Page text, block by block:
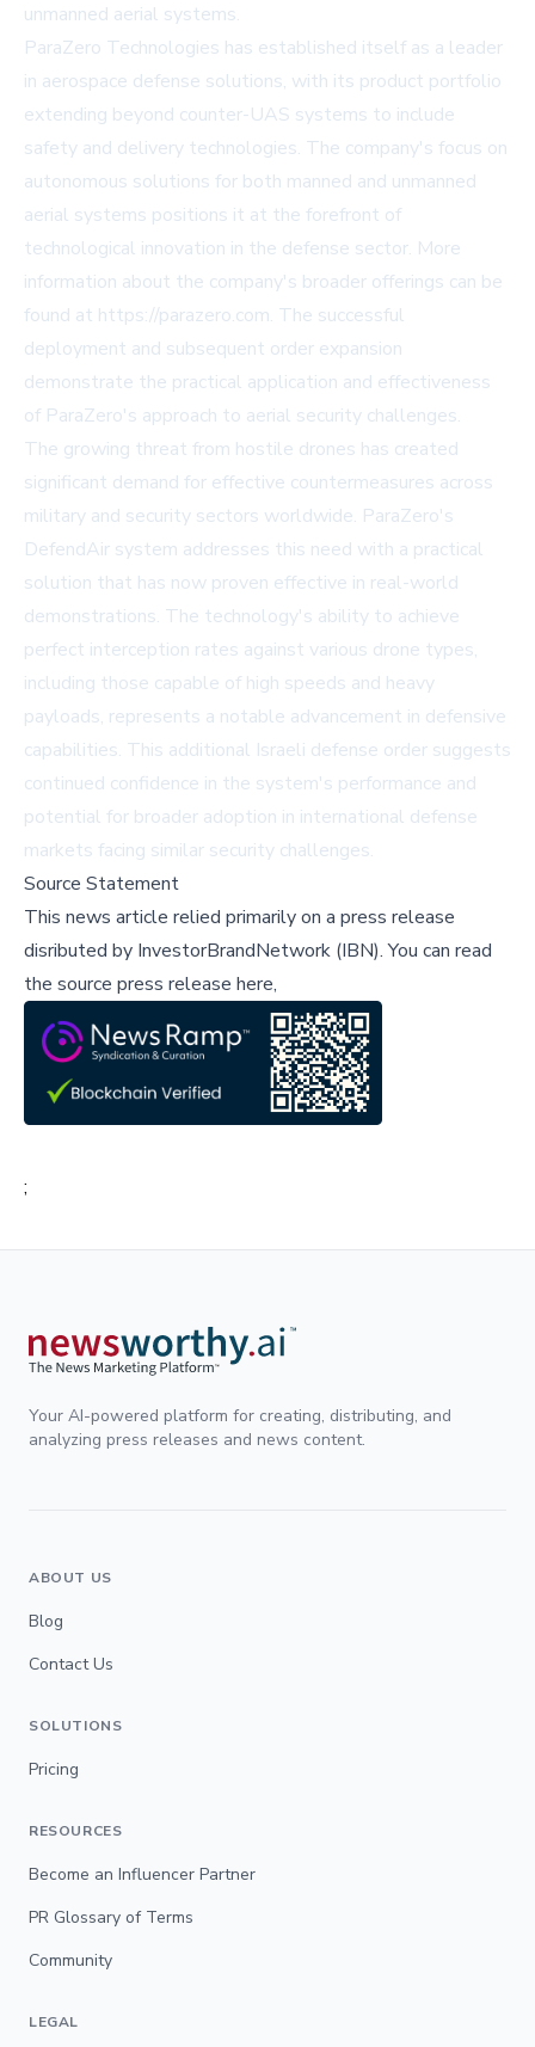
unmanned aerial systems.
ParaZero Technologies has established itself as a leader
in aerospace defense solutions, with its product portfolio
extending beyond counter-UAS systems to include
safety and delivery technologies. The company's focus on
autonomous solutions for both manned and unmanned
aerial systems positions it at the forefront of
technological innovation in the defense sector. More
information about the company's broader offerings can be
found at https://parazero.com. The successful
deployment and subsequent order expansion
demonstrate the practical application and effectiveness
of ParaZero's approach to aerial security challenges.
The growing threat from hostile drones has created
significant demand for effective countermeasures across
military and security sectors worldwide. ParaZero's
DefendAir system addresses this need with a practical
solution that has now proven effective in real-world
demonstrations. The technology's ability to achieve
perfect interception rates against various drone types,
including those capable of high speeds and heavy
payloads, represents a notable advancement in defensive
capabilities. This additional Israeli defense order suggests
continued confidence in the system's performance and
potential for broader adoption in international defense
markets facing similar security challenges.
Source Statement
This news article relied primarily on a press release
disributed by InvestorBrandNetwork (IBN).You can read
the source press release here,
;
Your AI-powered platform for creating, distributing, and
analyzing press releases and news content.
ABOUT US
Blog
Contact Us
SOLUTIONS
Pricing
RESOURCES
Become an Influencer Partner
PR Glossary of Terms
Community
LEGAL